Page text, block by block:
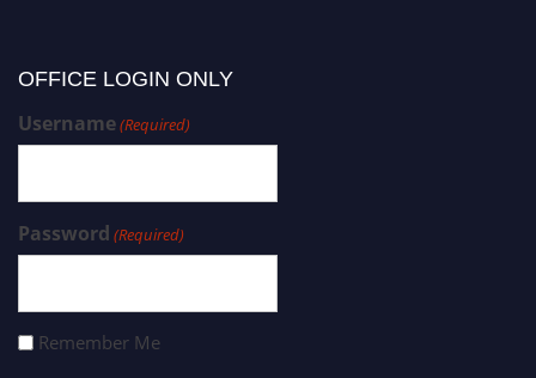
OFFICE LOGIN ONLY
Username(Required)
Password (Required)
Remember Me